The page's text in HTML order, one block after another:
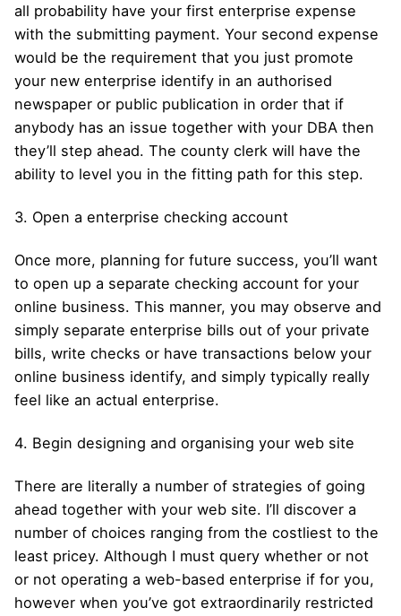
all probability have your first enterprise expense
with the submitting payment. Your second expense
would be the requirement that you just promote
your new enterprise identify in an authorised
newspaper or public publication in order that if
anybody has an issue together with your DBA then
they’ll step ahead. The county clerk will have the
ability to level you in the fitting path for this step.
3. Open a enterprise checking account
Once more, planning for future success, you’ll want
to open up a separate checking account for your
online business. This manner, you may observe and
simply separate enterprise bills out of your private
bills, write checks or have transactions below your
online business identify, and simply typically really
feel like an actual enterprise.
4. Begin designing and organising your web site
There are literally a number of strategies of going
ahead together with your web site. I’ll discover a
number of choices ranging from the costliest to the
least pricey. Although I must query whether or not
or not operating a web-based enterprise if for you,
however when you’ve got extraordinarily restricted